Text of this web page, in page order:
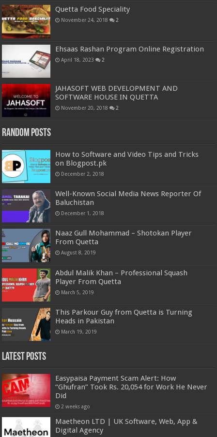
Quetta Food Speciality
November 24, 2018 2
Ehsaas Rashan Program Online Registration
April 18, 2023 2
JAHASOFT WEB DEVELOPMENT AND
SOFTWARE HOUSE IN QUETTA
November 20, 2018 2
Random Posts
How to Software and Video Tips and Tricks
on Blogpost.pk
December 2, 2018
Well-Known Social Media News Reporter Of
Baluchistan
December 1, 2018
Naaz Gull Mohammad – Shotokan Player
From Quetta
August 8, 2019
Abdul Malik Khan – Professional Squash
Player From Quetta
March 5, 2019
This Parkour Guy from Quetta is Turning
Heads in Pakistan
March 19, 2019
Latest Posts
Easypaisa Payment Scam Alert: How
“Ghufran” Took Rs. 20,054 for Work He Never
Did
2 weeks ago
Maetheon LTD | UK Software, Web, App &
Digital Agency